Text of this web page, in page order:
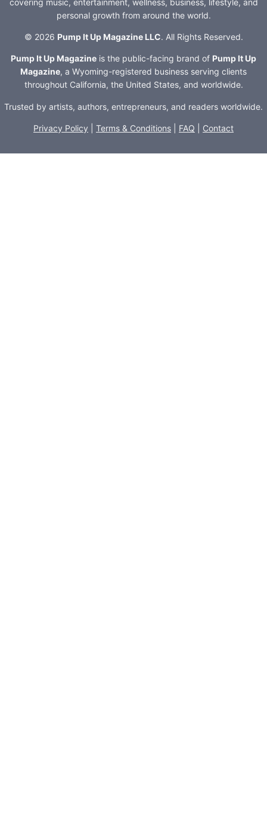
personal growth from around the world.
© 2026 Pump It Up Magazine LLC. All Rights Reserved.
Pump It Up Magazine is the public-facing brand of Pump It Up
Magazine, a Wyoming-registered business serving clients
throughout California, the United States, and worldwide.
Trusted by artists, authors, entrepreneurs, and readers worldwide.
Privacy Policy Terms & Conditions FAQ Contact